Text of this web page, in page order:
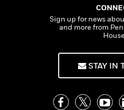
Sign up for news
and more from
House
STAY IN